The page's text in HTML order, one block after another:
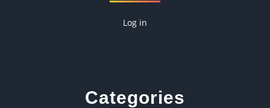
Log in
Categories